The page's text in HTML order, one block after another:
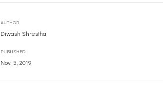
AUTHOR
Diwash Shrestha
PUBLISHED
Nov. 5, 2019